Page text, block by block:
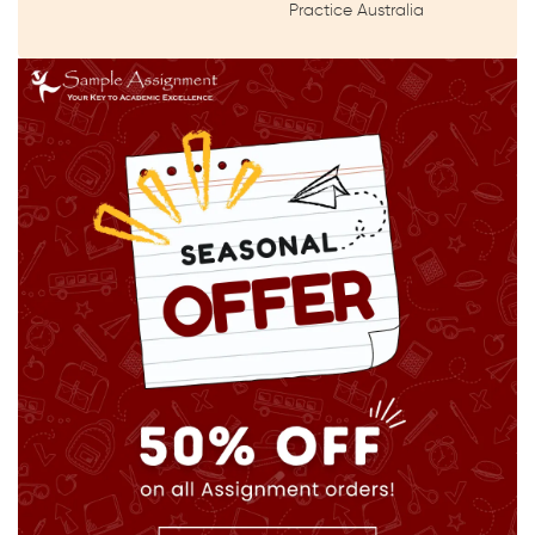
Practice Australia